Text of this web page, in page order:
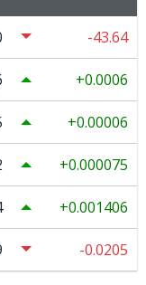
-43.64
0.0006
0.00006
0.000075
0.001406
-0.0205